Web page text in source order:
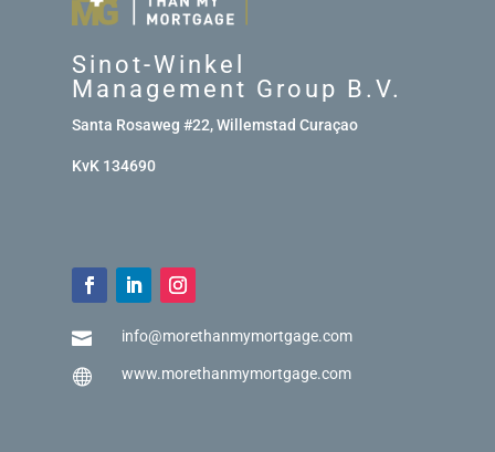
Sinot-Winkel
Management Group B.V.
Santa Rosaweg #22, Willemstad Curaçao
KvK 134690
 info@morethanmymortgage.com
 www.morethanmymortgage.com